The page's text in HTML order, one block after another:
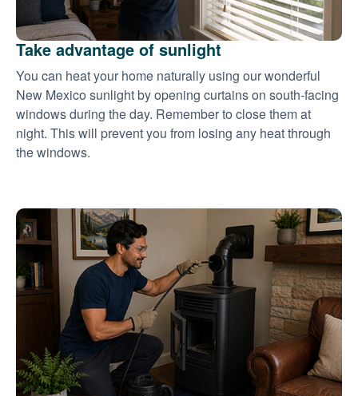
Take advantage of sunlight
You can heat your home naturally using our wonderful
New Mexico sunlight by opening curtains on south-facing
windows during the day. Remember to close them at
night. This will prevent you from losing any heat through
the windows.